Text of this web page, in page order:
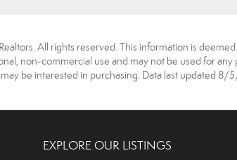
All rights reserved. This information is
non-commercial use and may not be used for
be interested in purchasing. Data last updated 8/
EXPLORE OUR LISTINGS